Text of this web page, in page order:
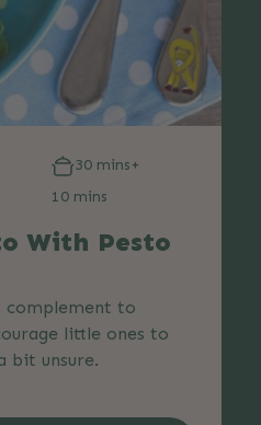
30 mins+
10 mins
With Pesto
complement to
little ones to
bit unsure.